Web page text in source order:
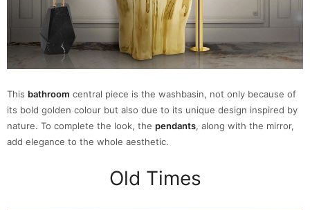
This bathroom central piece is the washbasin, not only because of
its bold golden colour but also due to its unique design inspired by
nature. To complete the look, the pendants, along with the mirror,
add elegance to the whole aesthetic.
Old Times